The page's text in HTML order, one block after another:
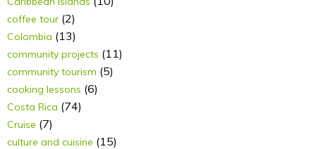
coffee tour (2)
Colombia (13)
community projects (11)
community tourism (5)
cooking lessons (6)
Costa Rica (74)
Cruise (7)
culture and cuisine (15)